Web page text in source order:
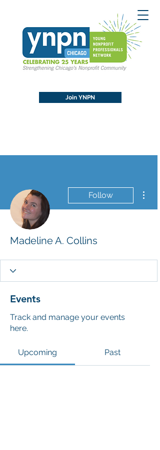
Join YNPN
Follow
Madeline A. Collins
Events
Track and manage your events
here.
Upcoming Past